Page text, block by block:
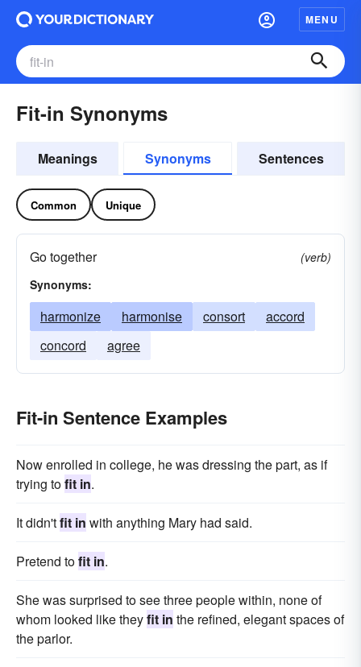
MENU
Fit-in Synonyms
Meanings Synonyms Sentences
Common Unique
Go together
(verb)
Synonyms:
harmonize harmonise consort
accord
concord
agree
Fit-in Sentence Examples
Now enrolled in college, he was dressing the part, as if
trying tofit in.
It didn'tfit in with anything Mary had said.
Pretend tofit in.
She was surprised to see three people within, none of
whom looked like theyfit in the refined, elegant spaces of
the parlor.